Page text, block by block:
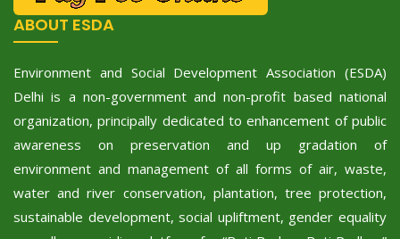
ABOUT ESDA
Environment and Social Development Association (ESDA)
Delhi is a non-government and non-profit based national
organization, principally dedicated to enhancement of public
awareness on preservation and up gradation of
environment and management of all forms of air, waste,
water and river conservation, plantation, tree protection,
sustainable development, social upliftment, gender equality